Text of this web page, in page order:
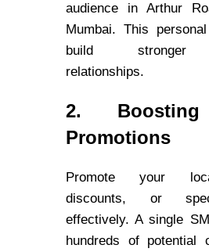
audience in Arthur
Mumbai. This
build stronger
relationships.
2.
Promotions
Promote your
discounts, or
effectively. A single
hundreds of potential